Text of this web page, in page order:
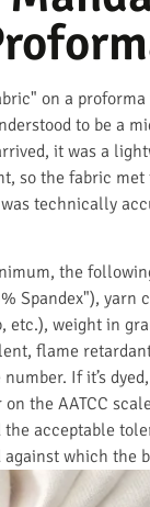
on a
to be a
it was a
so the fabric
technically
the
Spandex"), yarn
etc.), weight in
flame
If it’s
the AATCC
acceptable
which the